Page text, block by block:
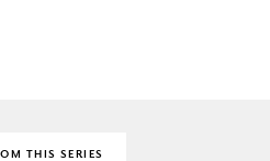
THIS SERIES